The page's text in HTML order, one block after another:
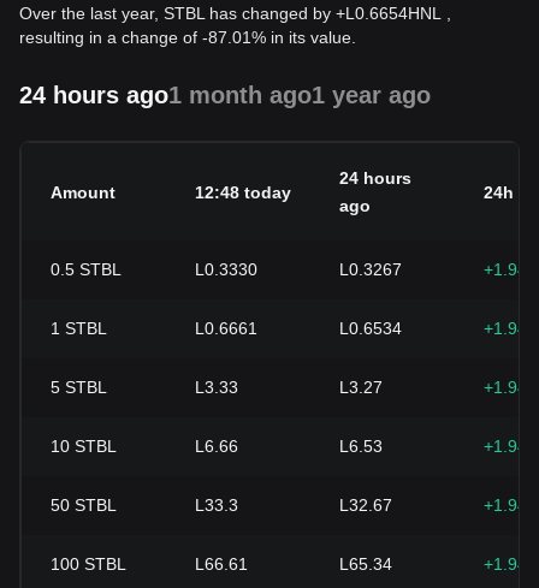
Over the last year, STBL has changed by +L 0.6654HNL
resulting in a change of -87.01% in its value.
24 hours ago1 month ago1 year ago
Amount 12:48 today
24 hours
ago
24h
0.5 STBL L0.3330 L0.3267
1 STBL L0.6661 L0.6534
5 STBL L3.33 L3.27
10 STBL L6.66 L6.53
50 STBL L33.3 L32.67
100 STBL L66.61 L65.34